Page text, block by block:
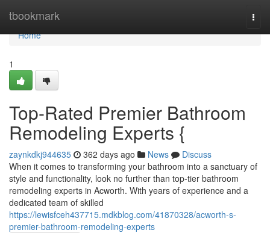
tbookmark
Home
Home
1
Top-Rated Premier Bathroom
Remodeling Experts {
zaynkdkj944635 362 days ago News
Discuss
When it comes to transforming your bathroom into a sanctuary of
style and functionality, look no further than top-tier bathroom
remodeling experts in Acworth. With years of experience and a
dedicated team of skilled
https://lewisfceh437715.mdkblog.com/41870328/acworth-s-
premier-bathroom-remodeling-experts